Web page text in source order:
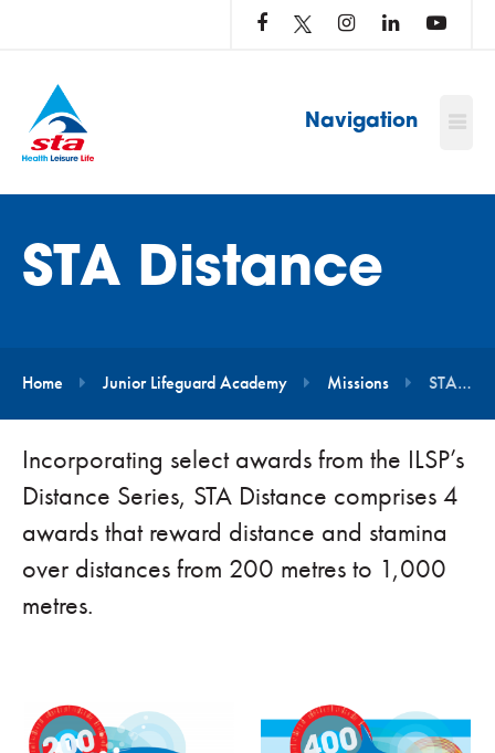
Navigation
STA Distance
Home Junior Lifeguard Academy Missions STA Distance
Incorporating select awards from the ILSP’s
Distance Series, STA Distance comprises 4
awards that reward distance and stamina
over distances from 200 metres to 1,000
metres.